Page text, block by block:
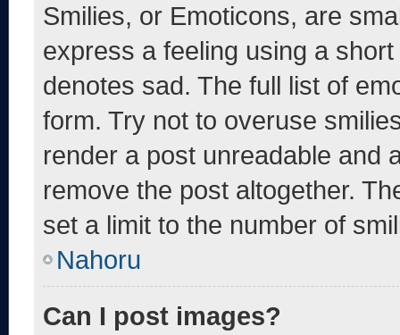
Smilies, or Emoticons, are
express a feeling using a
denotes sad. The full list of
form. Try not to overuse
render a post unreadable and
remove the post altogether.
set a limit to the number of
Nahoru
Can I post images?